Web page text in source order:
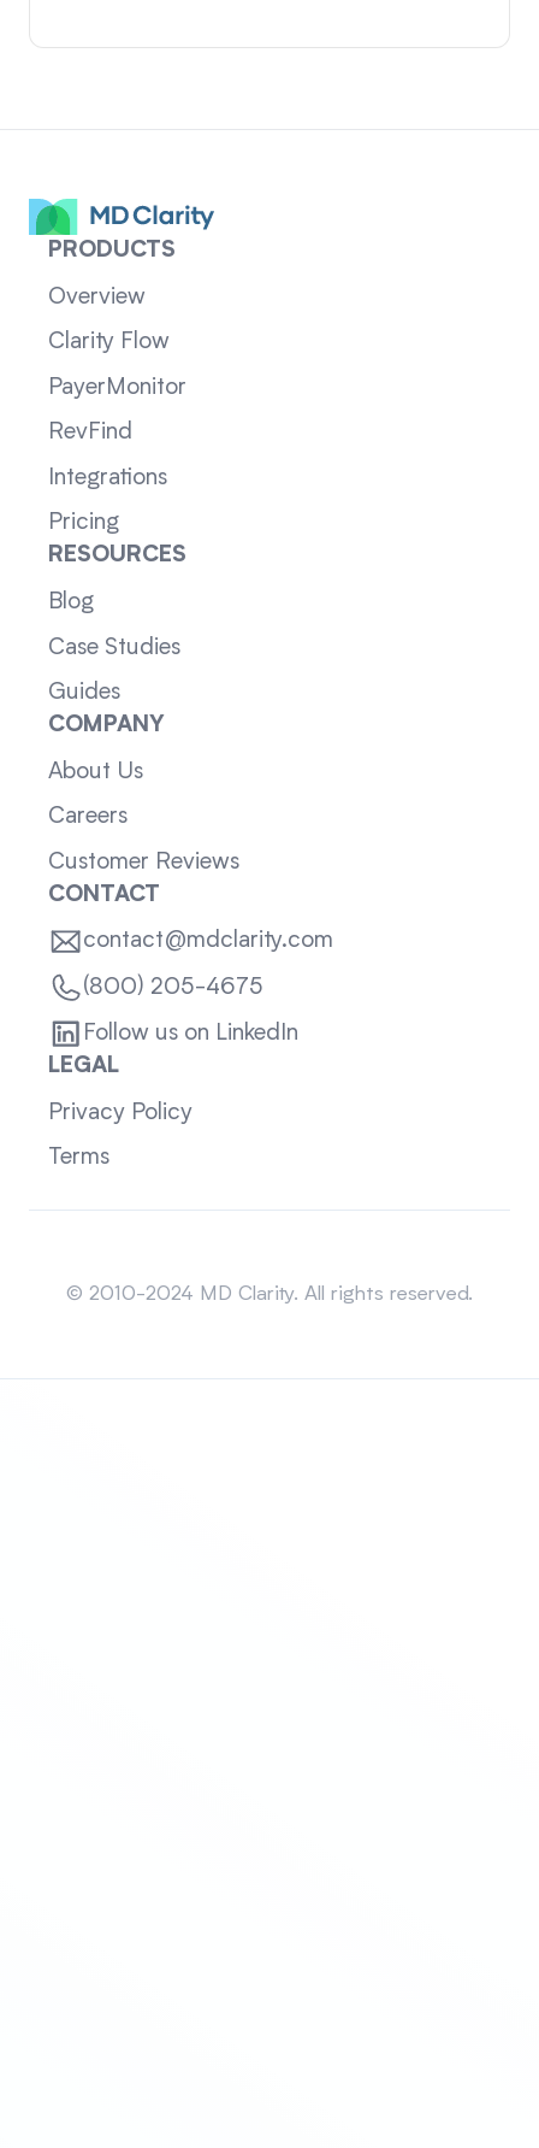
PRODUCTS
Overview
Clarity Flow
PayerMonitor
RevFind
Integrations
Pricing
RESOURCES
Blog
Case Studies
Guides
COMPANY
About Us
Careers
Customer Reviews
CONTACT
contact@mdclarity.com
(800) 205-4675
Follow us on LinkedIn
LEGAL
Privacy Policy
Terms
© 2010-2024 MD Clarity. All rights reserved.